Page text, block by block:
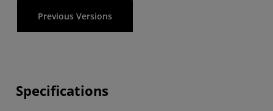
Previous Versions
Specifications